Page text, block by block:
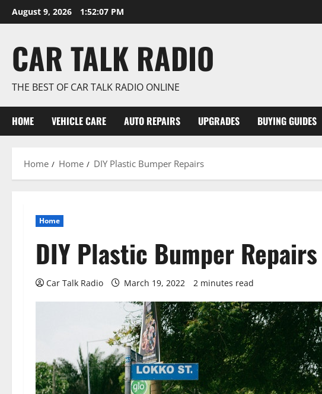
Skip
to
August 9, 2026 1:52:08 PM
CAR TALK RADIO
THE BEST OF CAR TALK RADIO ONLINE
HOME VEHICLE CARE AUTO REPAIRS UPGRADES BUYING GUIDES
Home Home DIY Plastic Bumper Repairs
Home
DIY Plastic Bumper Repairs
Car Talk Radio March 19, 2022 2 minutes read